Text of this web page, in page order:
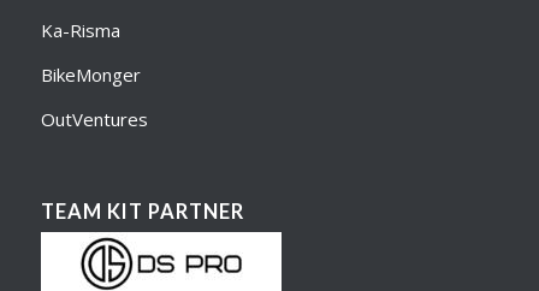
Ka-Risma
BikeMonger
OutVentures
TEAM KIT PARTNER